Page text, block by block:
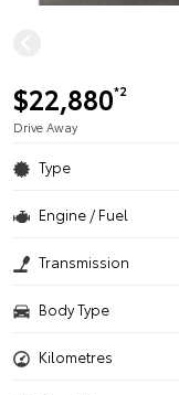
$22,880*2
Drive Away
Type
Engine / Fuel
Transmission
Body Type
Kilometres